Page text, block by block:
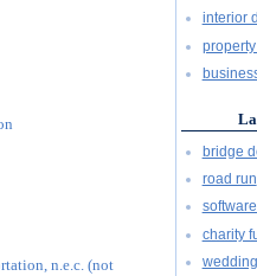
n.e.c. (not
interior
bridge
road run
charity